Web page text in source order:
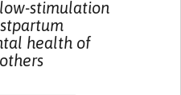
stimulation
health of